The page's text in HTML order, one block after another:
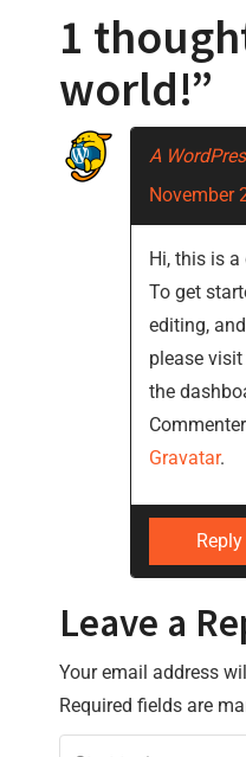
o
s
t
n
o
n
1
world!”
A
November
Hi, this is
To get
editing,
please
the
Gravatar.
Reply
Leave a
Your email address
Required fields are